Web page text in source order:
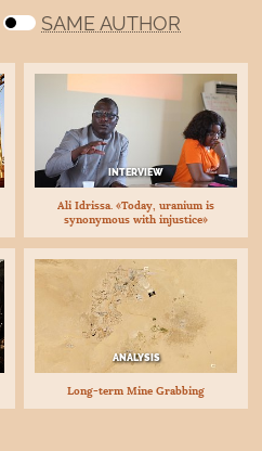
SAME AUTHOR
INTERVIEW
Ali Idrissa. «Today, uranium is
synonymous with injustice»
ANALYSIS
Long-term Mine Grabbing